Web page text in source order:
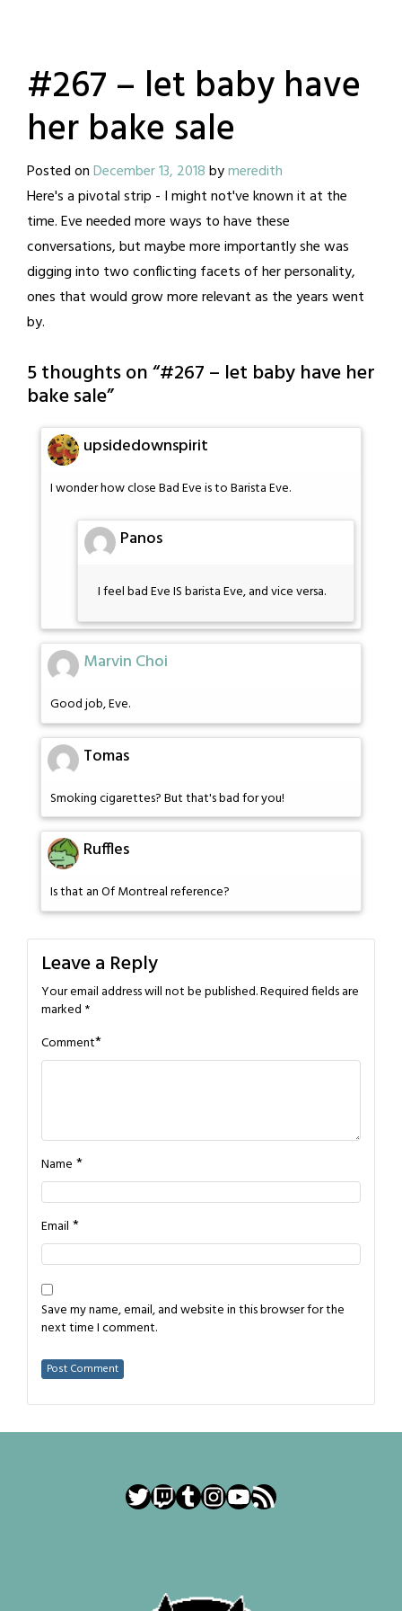
#267 – let baby have
her bake sale
Posted onDecember 13, 2018bymeredith
Here's a pivotal strip - I might not've known it at the
time. Eve needed more ways to have these
conversations, but maybe more importantly she was
digging into two conflicting facets of her personality,
ones that would grow more relevant as the years went
by.
5 thoughts on “#267 – let baby have her
bake sale”
upsidedownspirit
I wonder how close Bad Eve is to Barista Eve.
Panos
I feel bad Eve IS barista Eve, and vice versa.
Marvin Choi
Good job, Eve.
Tomas
Smoking cigarettes? But that's bad for you!
Ruffles
Is that an Of Montreal reference?
Leave a Reply
Your email address will not be published.Required fields are
marked *
Comment*
Name *
Email *
Save my name, email, and website in this browser for the
next time I comment.
Twitter
Twitch
Tumblr
Instagram
YouTube
RSS Feed